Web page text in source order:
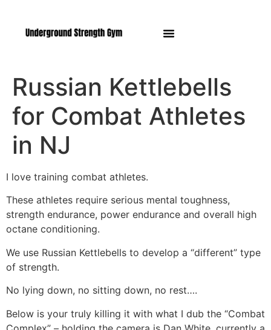
Russian Kettlebells
for Combat Athletes
in NJ
I love training combat athletes.
These athletes require serious mental toughness,
strength endurance, power endurance and overall high
octane conditioning.
We use Russian Kettlebells to develop a “different” type
of strength.
No lying down, no sitting down, no rest….
Below is your truly killing it with what I dub the “Combat